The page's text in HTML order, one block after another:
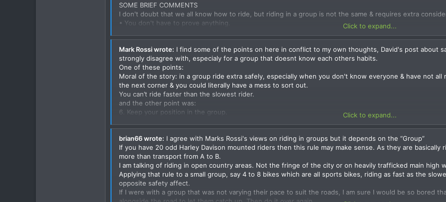
SOME BRIEF COMMENTS
I don't doubt that we all know how to ride, but riding in a group is not the same & requires extra
• You don't have to prove anything.
• It is very important when riding as a group to look after each other & make sure everyone gets there
• Some of us ride better than others & some worse than others.
• We all have a limit & on public roads there’s no need to ride on the limit. Keep that for the race track.
consequences can be extremely serious for not just you the rider, but also other innocent people –
• Someone stuffs up & the whole group is held up sorting out the problem, not just the rider who goes
RIDING AS A GROUP (something I wrote a long time ago.)
Riding in a group is an art, which you learn with experience. The important element is to ride
of and behind you.
2. Stay in sight of one another, but don't ride too close together. There should be at least 4-6 bike
lengths at speed.
3. The leader must know where he is going. Don't get in front and lead if you don't know where you
greater responsibility to the other riders and should ride accordingly.
4. Ride staggered not directly behind each other. The lead bike should be positioned close to the left
Click to expand...
Mark Rossi wrote: I find some of the points on here in conflict to my own thoughts, David's post about
strongly disagree with, especialy for a group that doesnt know each others habits.
One of these points:
Moral of the story: in a group ride extra safely, especially when you don't know everyone & have not
the next corner & you could literally have a mess to sort out.
You can’t ride faster than the slowest rider.
and the other point was:
6. Keep your position in the group.
Even riding the straights at the same speed 2 opposing ability's will have different braking points and
skilled rider may laspe concentration from boredom. And the slower riders will feel pressured to go fast
If your group has a speed difference I suggest regrouping more regularly is a better alternative . I find
their speeds, there is only a very short wait over a 30min stint of riding.
The other point i disagree with is this one, Deliberately NOT inviting known lunatics on rides is my
and as Ben mentioned it is personal policy and my policy is different and it is probably because i grew
to develope riders and teach them a safer more skilled way to ride. There are always going to be
make a name or impress, That doesnt make them lost causes, In my opinion and it is better to take
Click to expand...
brian66 wrote: I agree with Marks Rossi's views on riding in groups but it depends on the “Group”
If you have 20 odd Harley Davison mounted riders then this rule may make sense. As they are
more than transport from A to B.
I am talking of riding in open country areas. Not the fringe of the city or on heavily trafficked main high
Applying that rule to a small group, say 4 to 8 bikes which are all sports bikes, riding as fast as the
opposite safety affect.
If I were with a group that was not varying their pace to suit the roads, I am sure I would be so bored